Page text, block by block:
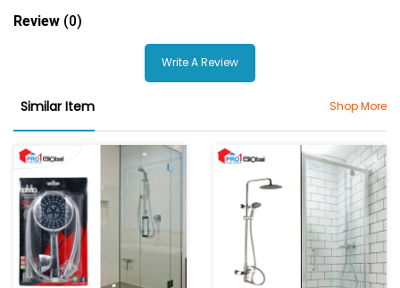
Review (0)
Write A Review
Similar Item Shop More